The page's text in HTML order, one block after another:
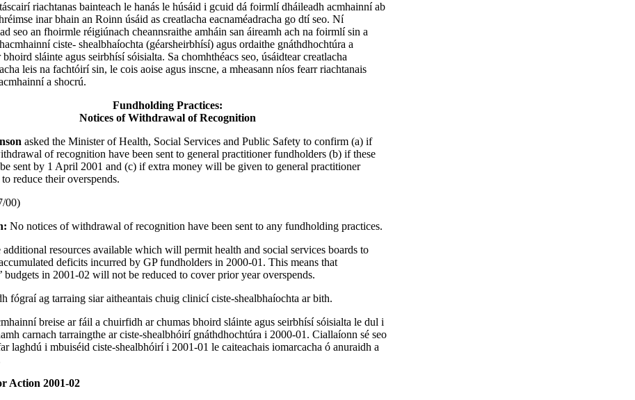
riachtanas bainteach le hanás le húsáid i gcuid dá foirmlí dháileadh acmhainní ab
inar bhain an Roinn úsáid as creatlacha eacnaméadracha go dtí seo. Ní
seo an fhoirmle réigiúnach cheannsraithe amháin san áireamh ach na foirmlí sin a
ciste- shealbhaíochta (géarsheirbhísí) agus ordaithe gnáthdhochtúra a
sláinte agus seirbhísí sóisialta. Sa chomhthéacs seo, úsáidtear creatlacha
leis na fachtóirí sin, le cois aoise agus inscne, a mheasann níos fearr riachtanais
a shocrú.
Fundholding Practices:
Notices of Withdrawal of Recognition
asked the Minister of Health, Social Services and Public Safety to confirm (a) if
of recognition have been sent to general practitioner fundholders (b) if these
sent by 1 April 2001 and (c) if extra money will be given to general practitioner
reduce their overspends.
00)
No notices of withdrawal of recognition have been sent to any fundholding practices.
additional resources available which will permit health and social services boards to
deficits incurred by GP fundholders in 2000-01. This means that
budgets in 2001-02 will not be reduced to cover prior year overspends.
fógraí ag tarraing siar aitheantais chuig clinicí ciste-shealbhaíochta ar bith.
breise ar fáil a chuirfidh ar chumas bhoird sláinte agus seirbhísí sóisialta le dul i
carnach tarraingthe ar ciste-shealbhóirí gnáthdhochtúra i 2000-01. Ciallaíonn sé seo
laghdú i mbuiséid ciste-shealbhóirí i 2001-01 le caiteachais iomarcacha ó anuraidh a
Action 2001-02